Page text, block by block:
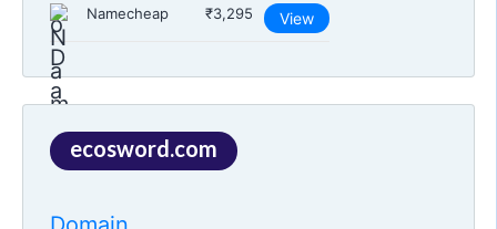
Namecheap ₹3,295 View
ecosword.com